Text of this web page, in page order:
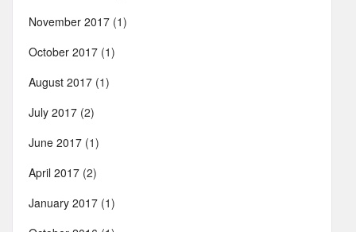
November 2017 (1)
October 2017 (1)
August 2017 (1)
July 2017 (2)
June 2017 (1)
April 2017 (2)
January 2017 (1)